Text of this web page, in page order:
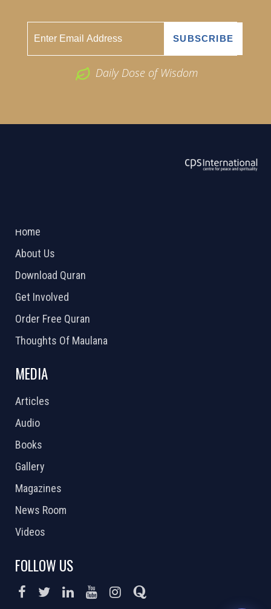
Daily Dose of Wisdom
Home
About Us
Download Quran
Get Involved
Order Free Quran
Thoughts Of Maulana
MEDIA
Articles
Audio
Books
Gallery
Magazines
News Room
Videos
FOLLOW US